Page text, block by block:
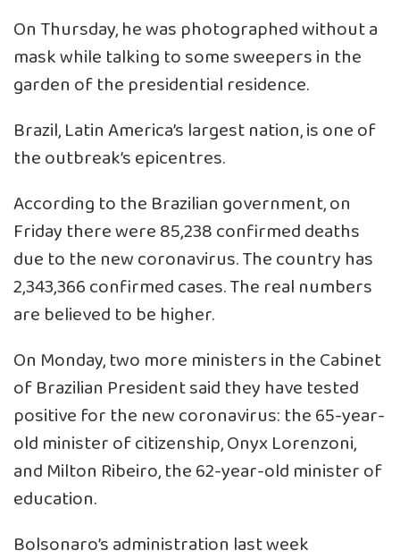
On Thursday, he was photographed without a
mask while talking to some sweepers in the
garden of the presidential residence.
Brazil, Latin America’s largest nation, is one of
the outbreak’s epicentres.
According to the Brazilian government, on
Friday there were 85,238 confirmed deaths
due to the new coronavirus. The country has
2,343,366 confirmed cases. The real numbers
are believed to be higher.
On Monday, two more ministers in the Cabinet
of Brazilian President said they have tested
positive for the new coronavirus: the 65-year-
old minister of citizenship, Onyx Lorenzoni,
and Milton Ribeiro, the 62-year-old minister of
education.
Bolsonaro’s administration last week